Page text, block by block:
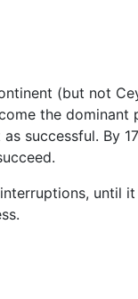
(but not
the dominant
successful. By
until